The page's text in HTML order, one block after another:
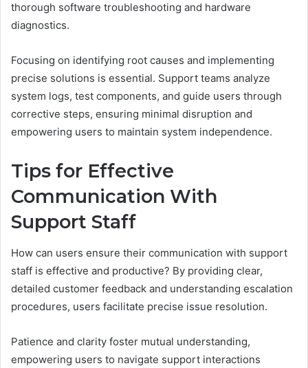
thorough software troubleshooting and hardware
diagnostics.
Focusing on identifying root causes and implementing
precise solutions is essential. Support teams analyze
system logs, test components, and guide users through
corrective steps, ensuring minimal disruption and
empowering users to maintain system independence.
Tips for Effective
Communication With
Support Staff
How can users ensure their communication with support
staff is effective and productive? By providing clear,
detailed customer feedback and understanding escalation
procedures, users facilitate precise issue resolution.
Patience and clarity foster mutual understanding,
empowering users to navigate support interactions